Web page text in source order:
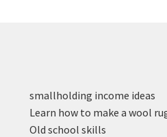
smallholding income ideas
Learn how to make a wool
Old school skills